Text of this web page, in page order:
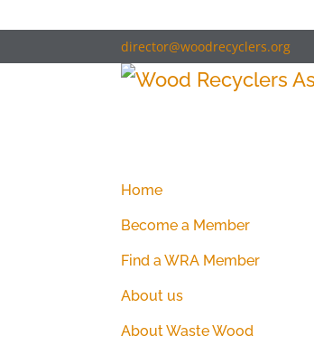
director@woodrecyclers.org
Home
Become a Member
Find a WRA Member
About us
About Waste Wood